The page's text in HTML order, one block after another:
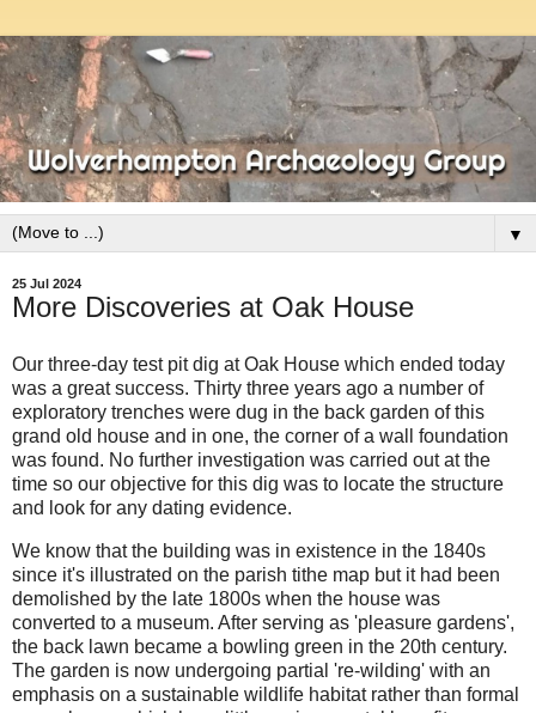
▼
25 Jul 2024
More Discoveries at Oak House
Our three-day test pit dig at Oak House which ended today
was a great success. Thirty three years ago a number of
exploratory trenches were dug in the back garden of this
grand old house and in one, the corner of a wall foundation
was found. No further investigation was carried out at the
time so our objective for this dig was to locate the structure
and look for any dating evidence.
We know that the building was in existence in the 1840s
since it's illustrated on the parish tithe map but it had been
demolished by the late 1800s when the house was
converted to a museum. After serving as 'pleasure gardens',
the back lawn became a bowling green in the 20th century.
The garden is now undergoing partial 're-wilding' with an
emphasis on a sustainable wildlife habitat rather than formal